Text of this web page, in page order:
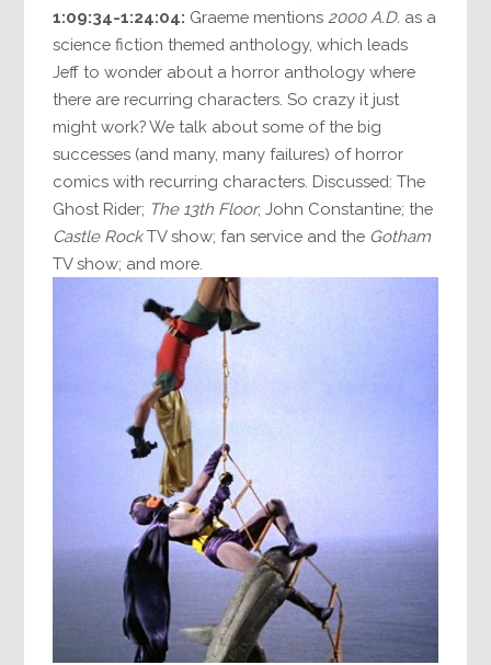
1:09:34-1:24:04: Graeme mentions 2000 A.D. as a
science fiction themed anthology, which leads
Jeff to wonder about a horror anthology where
there are recurring characters. So crazy it just
might work? We talk about some of the big
successes (and many, many failures) of horror
comics with recurring characters. Discussed: The
Ghost Rider; The 13th Floor; John Constantine; the
Castle RockTV show; fan service and the Gotham
TV show; and more.